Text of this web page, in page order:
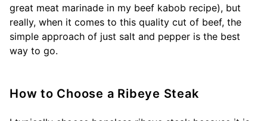
great meat marinade in my beef kabob recipe), but
really, when it comes to this quality cut of beef, the
simple approach of just salt and pepper is the best
way to go.
How to Choose a Ribeye Steak